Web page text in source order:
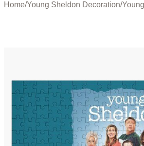
Home/Young Sheldon Decoration/